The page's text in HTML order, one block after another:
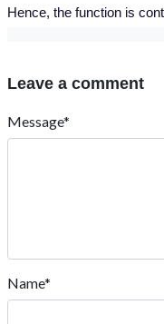
Hence, the function is
Leave a comment
Message*
Name*